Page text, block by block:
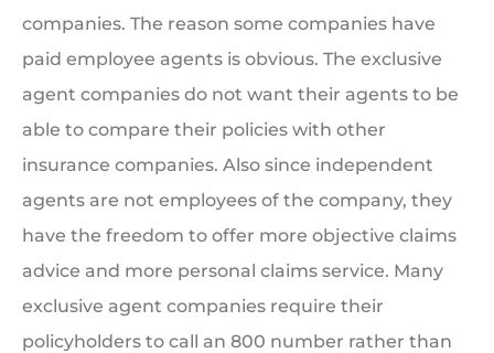
companies. The reason some companies have
paid employee agents is obvious. The exclusive
agent companies do not want their agents to be
able to compare their policies with other
insurance companies. Also since independent
agents are not employees of the company, they
have the freedom to offer more objective claims
advice and more personal claims service. Many
exclusive agent companies require their
policyholders to call an 800 number rather than